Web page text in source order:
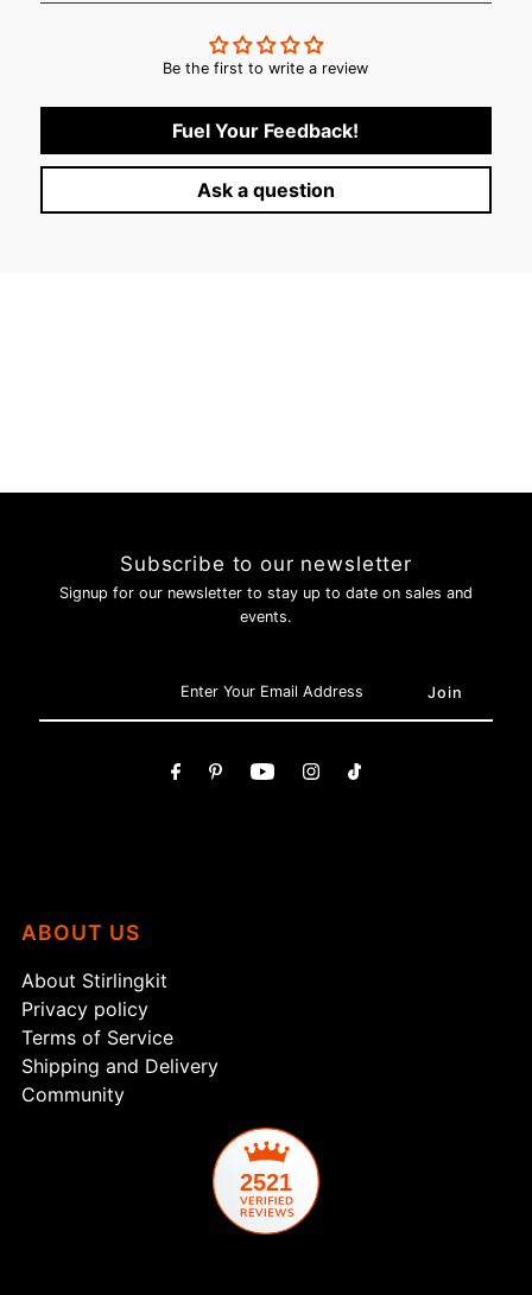
Be the first to write a review
Fuel Your Feedback!
Ask a question
Subscribe to our newsletter
Signup for our newsletter to stay up to date on sales and
events.
ABOUT US
About Stirlingkit
Privacy policy
Terms of Service
Shipping and Delivery
Community
2521
Login required
Log in to your account to add products to your wishlist and